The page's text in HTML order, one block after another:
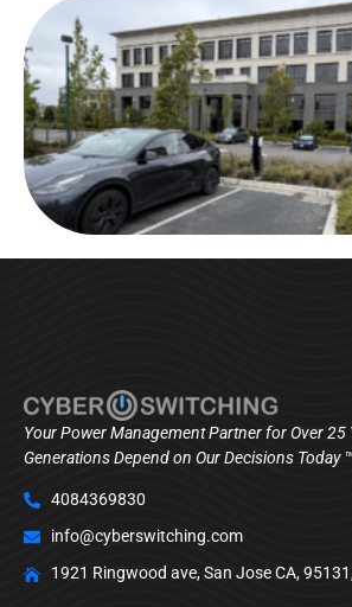
Your Power Management Partner for Over 25
Generations Depend on Our Decisions Today ™
4084369830
info@cyberswitching.com
1921 Ringwood ave, San Jose CA,